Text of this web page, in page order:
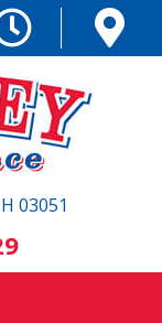
03051